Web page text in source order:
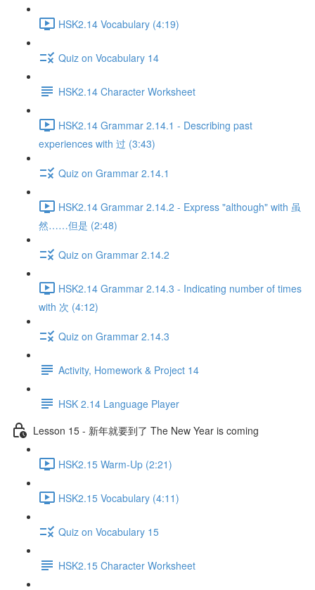
HSK2.14 Vocabulary (4:19)
Quiz on Vocabulary 14
HSK2.14 Character Worksheet
HSK2.14 Grammar 2.14.1 - Describing past
experiences with 过 (3:43)
Quiz on Grammar 2.14.1
HSK2.14 Grammar 2.14.2 - Express "although" with 虽
然……但是 (2:48)
Quiz on Grammar 2.14.2
HSK2.14 Grammar 2.14.3 - Indicating number of times
with 次 (4:12)
Quiz on Grammar 2.14.3
Activity, Homework & Project 14
HSK 2.14 Language Player
Lesson 15 - 新年就要到了 The New Year is coming
HSK2.15 Warm-Up (2:21)
HSK2.15 Vocabulary (4:11)
Quiz on Vocabulary 15
HSK2.15 Character Worksheet